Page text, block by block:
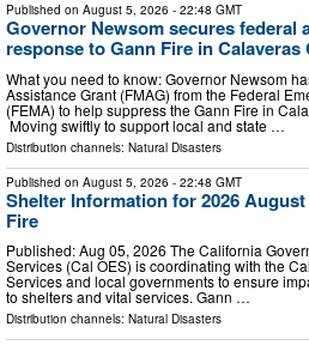
Published on August 5, 2026 - 22:48 GMT
Governor Newsom secures federal
response to Gann Fire in Calaveras
What you need to know: Governor Newsom
Assistance Grant (FMAG) from the Federal
(FEMA) to help suppress the Gann Fire in
Moving swiftly to support local and state …
Distribution channels: Natural Disasters
Published on August 5, 2026 - 22:48 GMT
Shelter Information for 2026
Fire
Published: Aug 05, 2026 The California
Services (Cal OES) is coordinating with the
Services and local governments to ensure
to shelters and vital services. Gann …
Distribution channels: Natural Disasters